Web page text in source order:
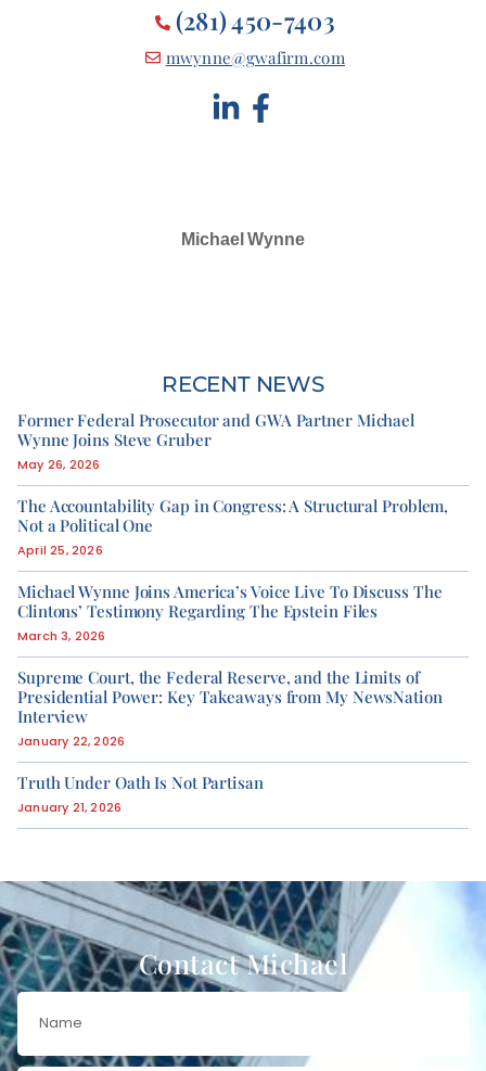
(281) 450-7403
mwynne@gwafirm.com
Michael Wynne
RECENT NEWS
Former Federal Prosecutor and GWA Partner Michael
Wynne Joins Steve Gruber
May 26, 2026
The Accountability Gap in Congress: A Structural Problem,
Not a Political One
April 25, 2026
Michael Wynne Joins America’s Voice Live To Discuss The
Clintons’ Testimony Regarding The Epstein Files
March 3, 2026
Supreme Court, the Federal Reserve, and the Limits of
Presidential Power: Key Takeaways from My NewsNation
Interview
January 22, 2026
Truth Under Oath Is Not Partisan
January 21, 2026
Contact Michael